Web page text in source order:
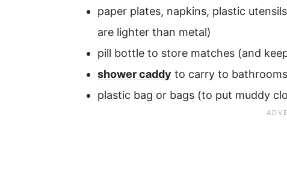
paper plates, napkins, plastic
are lighter than metal)
pill bottle to store matches (and
shower caddy to carry to bathrooms
plastic bag or bags (to put muddy